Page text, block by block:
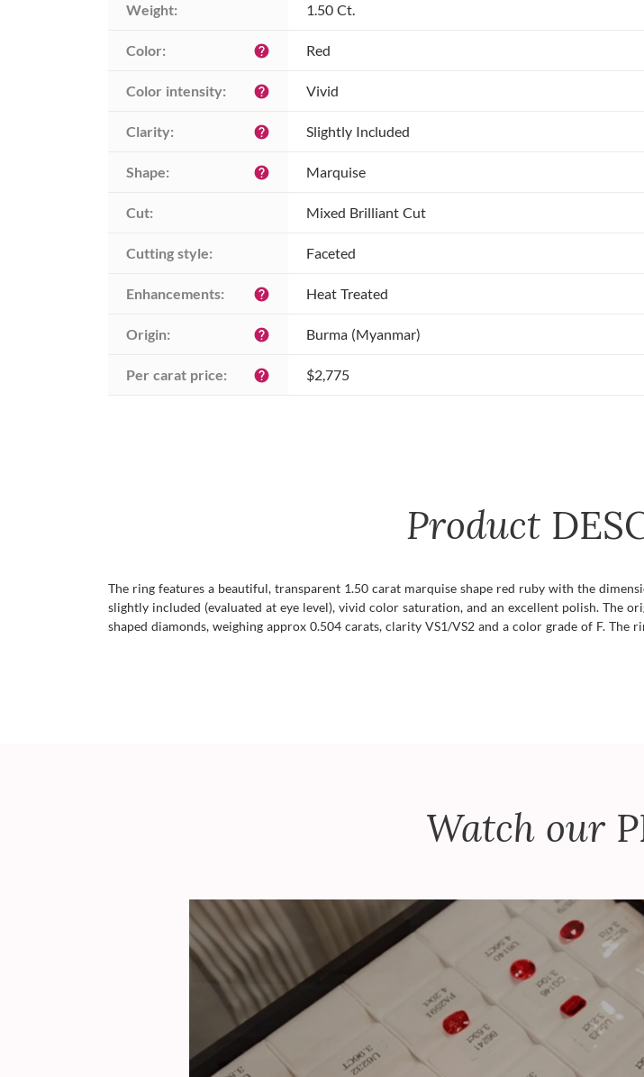
Weight: 1.50 Ct.
Color: help Red
Color intensity: help Vivid
Clarity: help Slightly Included
Shape: help Marquise
Cut: Mixed Brilliant Cut
Cutting style: Faceted
Enhancements: help Heat Treated
Origin: help Burma (Myanmar)
Per carat price: help $2,775
Product
The ring features a beautiful, transparent 1.50 carat marquise shape red ruby with the
slightly included (evaluated at eye level), vivid color saturation, and an excellent polish. The
shaped diamonds, weighing approx 0.504 carats, clarity VS1/VS2 and a color grade of F. The
Watch our